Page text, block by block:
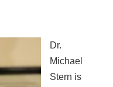
Dr.
Michael
Stern is